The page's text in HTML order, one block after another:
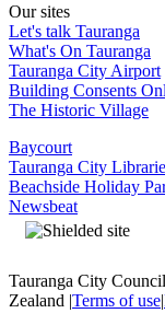
Our sites
Let's talk Tauranga
What's On Tauranga
Tauranga City Airport
Building Consents
The Historic Village
Baycourt
Tauranga City
Beachside Holiday
Newsbeat
Tauranga City
Zealand |Terms of use|